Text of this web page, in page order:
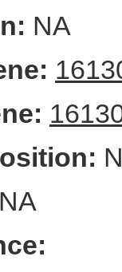
NA
NA